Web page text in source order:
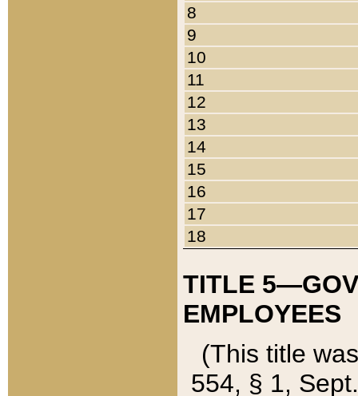
8
9
10
11
12
13
14
15
16
17
18
TITLE
EMPLOYEES
(This title
554, § 1,